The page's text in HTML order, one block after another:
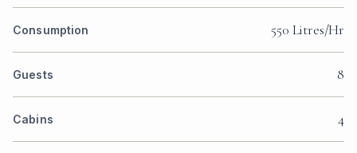
Consumption 550 Litres/Hr
Guests 8
Cabins 4